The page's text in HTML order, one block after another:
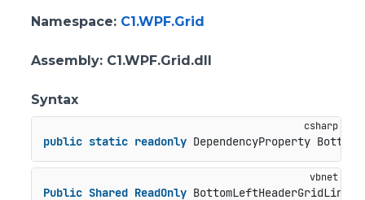
Namespace: C1.WPF.Grid
Assembly: C1.WPF.Grid.dll
Syntax
public static readonly DependencyProperty
Public Shared ReadOnly